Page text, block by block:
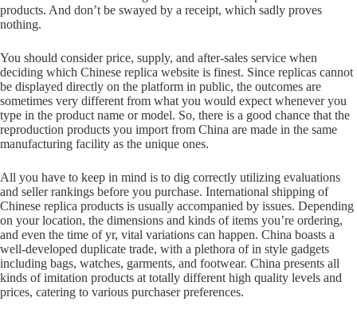
products. And don’t be swayed by a receipt, which sadly proves
nothing.
You should consider price, supply, and after-sales service when
deciding which Chinese replica website is finest. Since replicas cannot
be displayed directly on the platform in public, the outcomes are
sometimes very different from what you would expect whenever you
type in the product name or model. So, there is a good chance that the
reproduction products you import from China are made in the same
manufacturing facility as the unique ones.
All you have to keep in mind is to dig correctly utilizing evaluations
and seller rankings before you purchase. International shipping of
Chinese replica products is usually accompanied by issues. Depending
on your location, the dimensions and kinds of items you’re ordering,
and even the time of yr, vital variations can happen. China boasts a
well-developed duplicate trade, with a plethora of in style gadgets
including bags, watches, garments, and footwear. China presents all
kinds of imitation products at totally different high quality levels and
prices, catering to various purchaser preferences.